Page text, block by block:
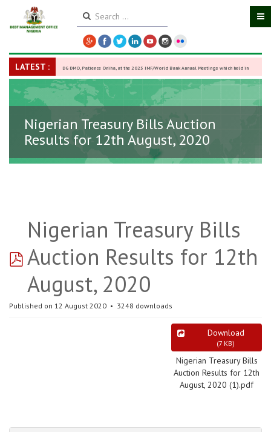
LATEST : DG DMO, Patience Oniha, at the 2025 IMF/World Bank Annual Meetings which held in
Washington D.C., USA, from October 13–18, -27 October 2025
Nigerian Treasury Bills Auction
Results for 12th August, 2020
pdf
Nigerian Treasury Bills
Auction Results for 12th
August, 2020
Published on 12 August 2020 3248 downloads
Download
(7 KB)
Nigerian Treasury Bills
Auction Results for 12th
August, 2020 (1).pdf